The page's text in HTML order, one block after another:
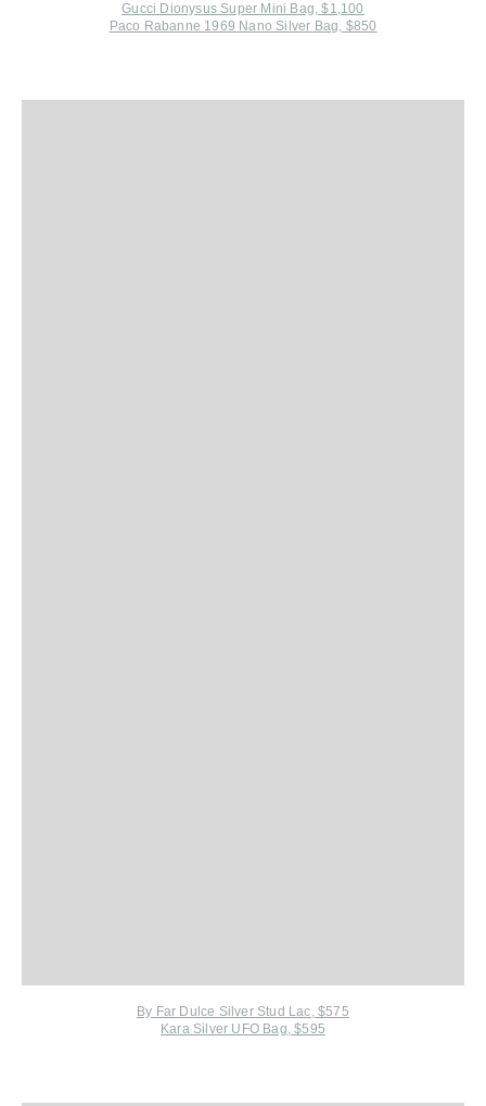
Gucci Dionysus Super Mini Bag, $1,100
Paco Rabanne 1969 Nano Silver Bag, $850
By Far Dulce Silver Stud Lac, $575
Kara Silver UFO Bag, $595